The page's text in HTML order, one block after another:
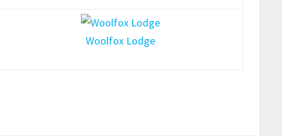
Woolfox Lodge